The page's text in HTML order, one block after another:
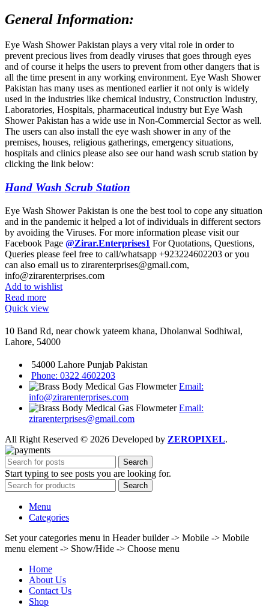
General Information:
Eye Wash Shower Pakistan plays a very vital role in order to
prevent precious lives from deadly viruses that goes through eyes
and of course it helps the users to prevent from other dangers that is
all the time present in any working environment. Eye Wash Shower
Pakistan has many uses as mentioned earlier it not only is widely
used in the industries like chemical industry, Construction Industry,
Laboratories, Hospitals, pharmaceutical industry but Eye Wash
Shower Pakistan has a wide use in Non-Commercial Sector as well.
The users can also install the eye wash shower in any of the
premises, houses, religious gatherings, emergency situations,
hospitals and clinics please also see our hand wash scrub station by
clicking the link below:
Hand Wash Scrub Station
Eye Wash Shower Pakistan is one the best tool to cope any situation
and in the pandemic it helped a lot of individuals in different sectors
by avoiding the Viruses. For more information please visit our
Facebook Page @Zirar.Enterprises1 For Quotations, Questions,
Queries please feel free to call/whatsapp +923224602203 or you
can also email us to zirarenterprises@gmail.com,
info@zirarenterprises.com
Add to wishlist
Read more
Quick view
10 Band Rd, near chowk yateem khana, Dholanwal Sodhiwal,
Lahore, 54000
54000 Lahore Punjab Pakistan
Phone: 0322 4602203
Email:
info@zirarenterprises.com
Email:
zirarenterprises@gmail.com
All Right Reserved © 2026 Developed by ZEROPIXEL.
Search
Start typing to see posts you are looking for.
Search
Menu
Categories
Set your categories menu in Header builder -> Mobile -> Mobile
menu element -> Show/Hide -> Choose menu
Home
About Us
Contact Us
Shop